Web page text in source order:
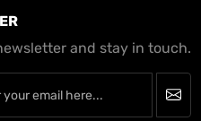
and stay in touch.